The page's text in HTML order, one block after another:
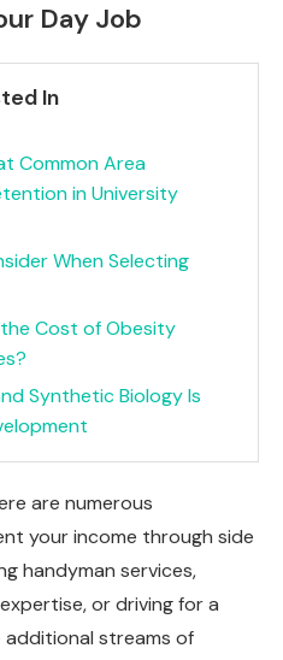
Day Job
In
Common Area
in University
When Selecting
Cost of Obesity
Synthetic Biology Is
are numerous
your income through side
handyman services,
or driving for a
additional streams of